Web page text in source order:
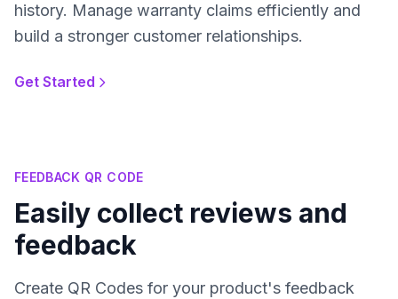
history. Manage warranty claims efficiently and
build a stronger customer relationships.
Get Started
FEEDBACK QR CODE
Easily collect reviews and
feedback
Create QR Codes for your product's feedback